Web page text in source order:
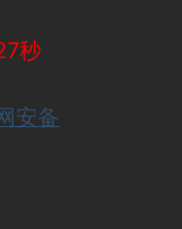
秒
安备